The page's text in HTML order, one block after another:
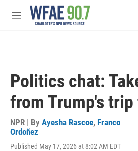
Skip to main content
M
Politics chat:
from Trump's trip
NPR | By Ayesha Rascoe, Franco
Ordoñez
Published May 17, 2026 at 8:02 AM EDT